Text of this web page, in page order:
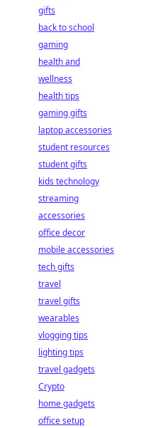
gifts
back to school
gaming
health and
wellness
health tips
gaming gifts
laptop accessories
student resources
student gifts
kids technology
streaming
accessories
office decor
mobile accessories
tech gifts
travel
travel gifts
wearables
vlogging tips
lighting tips
travel gadgets
Crypto
home gadgets
office setup